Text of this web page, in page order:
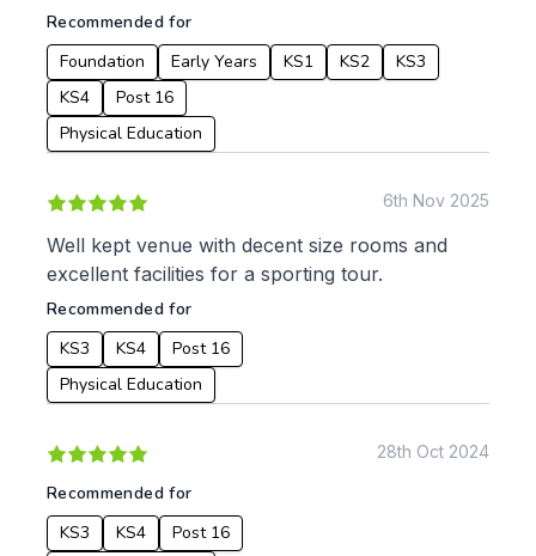
From:
To:
Recommended for
Foundation
Early Years KS1 KS2
KS3
KS4
Post 16
Physical Education
6th Nov 2025
Well kept venue with decent size rooms and
excellent facilities for a sporting tour.
Recommended for
KS3
KS4
Post 16
Physical Education
28th Oct 2024
Recommended for
KS3
KS4
Post 16